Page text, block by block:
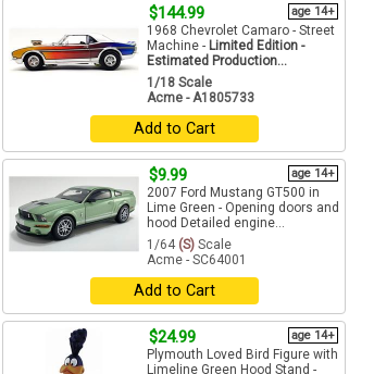
$144.99 age 14+
1968 Chevrolet Camaro - Street
Machine - Limited Edition -
Estimated Production...
1/18 Scale
Acme - A1805733
Add to Cart
$9.99 age 14+
2007 Ford Mustang GT500 in
Lime Green - Opening doors and
hood Detailed engine...
1/64 (S) Scale
Acme - SC64001
Add to Cart
$24.99 age 14+
Plymouth Loved Bird Figure with
Limeline Green Hood Stand -